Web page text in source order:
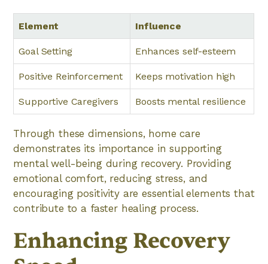
Element Influence
Goal Setting Enhances self-esteem
Positive Reinforcement Keeps motivation high
Supportive Caregivers Boosts mental resilience
Through these dimensions, home care
demonstrates its importance in supporting
mental well-being during recovery. Providing
emotional comfort, reducing stress, and
encouraging positivity are essential elements that
contribute to a faster healing process.
Enhancing Recovery